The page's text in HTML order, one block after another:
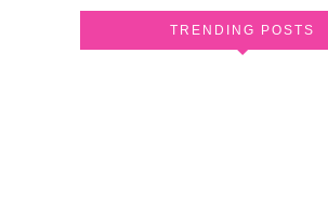
TRENDING POSTS